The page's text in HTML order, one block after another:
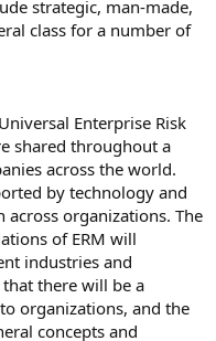
strategic, man-made,
class for a number of
Enterprise Risk
shared throughout a
across the world.
by technology and
organizations. The
of ERM will
industries and
there will be a
organizations, and the
concepts and